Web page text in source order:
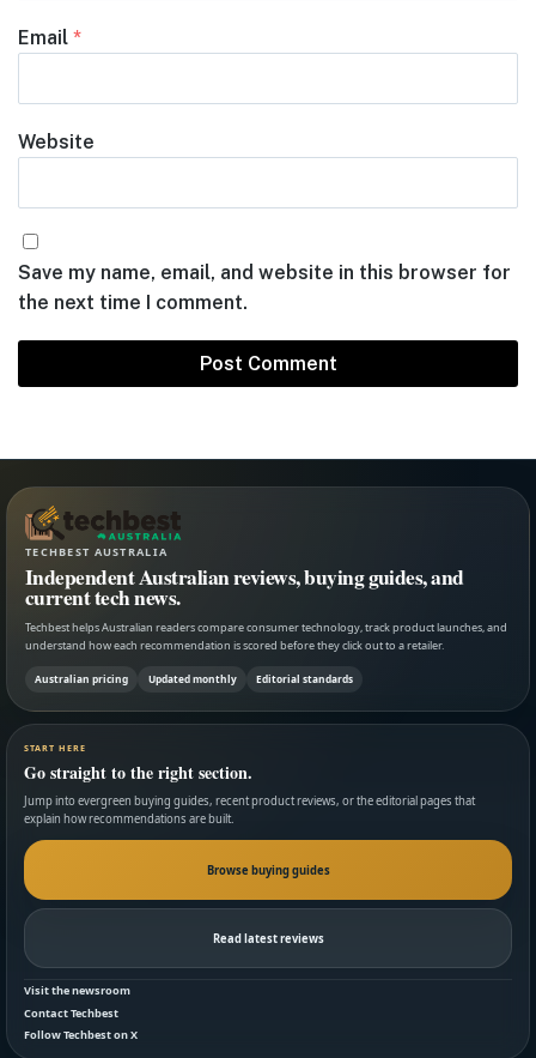
Email *
Website
Save my name, email, and website in this browser for
the next time I comment.
TECHBEST AUSTRALIA
Independent Australian reviews, buying guides, and
current tech news.
Techbest helps Australian readers compare consumer technology, track product launches, and
understand how each recommendation is scored before they click out to a retailer.
Australian pricing Updated monthly Editorial standards
START HERE
Go straight to the right section.
Jump into evergreen buying guides, recent product reviews, or the editorial pages that
explain how recommendations are built.
Browse buying guides
Read latest reviews
Visit the newsroom
Contact Techbest
Follow Techbest on X